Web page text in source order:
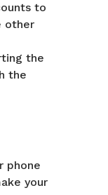
to
other
the
the
phone
your